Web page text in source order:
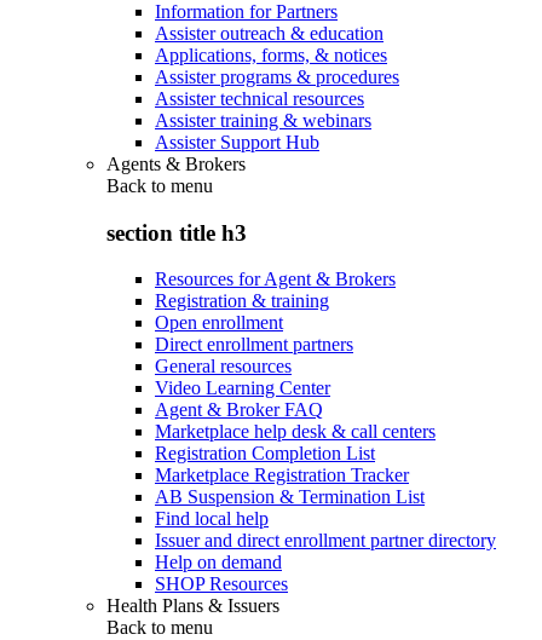
Information for Partners
Assister outreach & education
Applications, forms, & notices
Assister programs & procedures
Assister technical resources
Assister training & webinars
Assister Support Hub
Agents & Brokers
Back to menu
section title h3
Resources for Agent & Brokers
Registration & training
Open enrollment
Direct enrollment partners
General resources
Video Learning Center
Agent & Broker FAQ
Marketplace help desk & call centers
Registration Completion List
Marketplace Registration Tracker
AB Suspension & Termination List
Find local help
Issuer and direct enrollment partner directory
Help on demand
SHOP Resources
Health Plans & Issuers
Back to menu